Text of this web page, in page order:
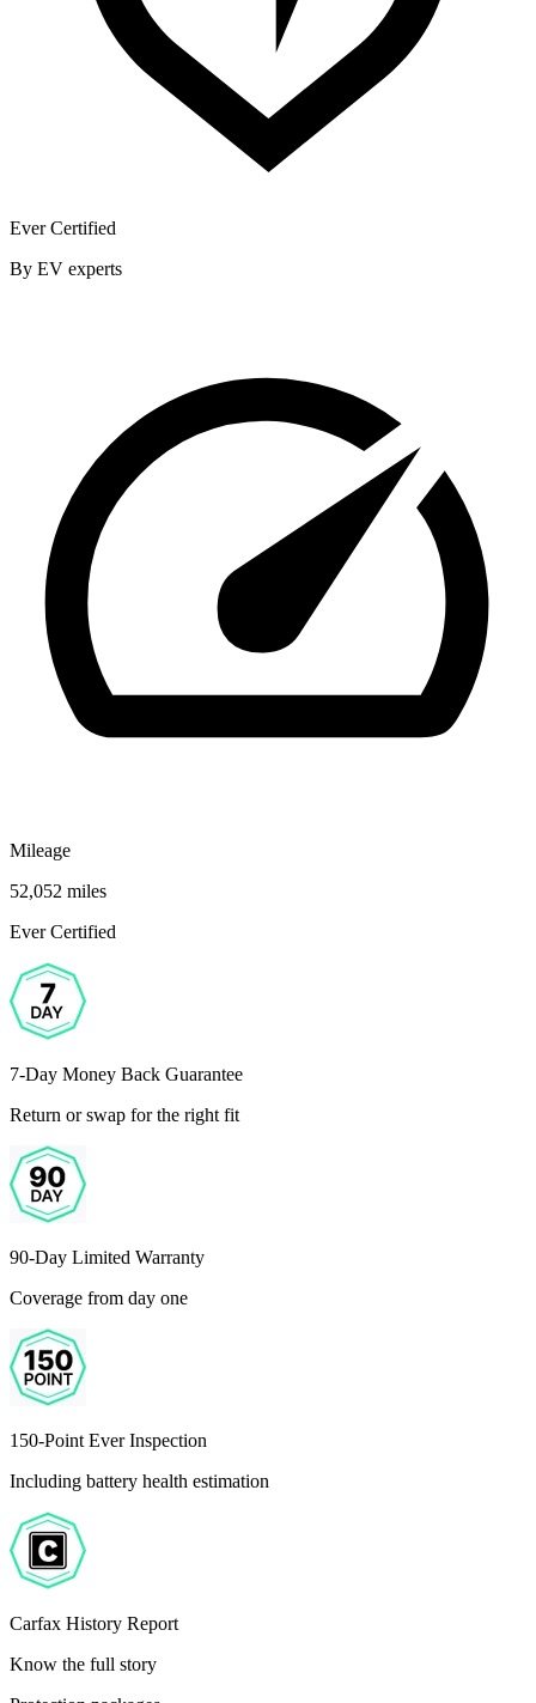
Ever Certified
By EV experts
Mileage
52,052 miles
Ever Certified
7-Day Money Back Guarantee
Return or swap for the right fit
90-Day Limited Warranty
Coverage from day one
150-Point Ever Inspection
Including battery health estimation
Carfax History Report
Know the full story